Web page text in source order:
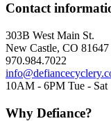
Contact
303B West Main St.
New Castle, CO 81647
970.984.7022
10AM - 6PM Tue - Sat
Why Defiance?